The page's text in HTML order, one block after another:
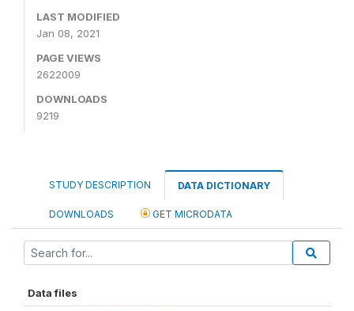
LAST MODIFIED
Jan 08, 2021
PAGE VIEWS
2622009
DOWNLOADS
9219
STUDY DESCRIPTION DATA DICTIONARY
DOWNLOADS GET MICRODATA
Data files